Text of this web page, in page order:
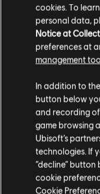
confirm attendance
a “no show” and
Teams that were
closed are
attendance on-site
visit the esport
Austin to be added.
A team’s
contacted by the
confirming that all
correct.
Follow Rainbow Six
cookies. To
personal data,
Notice at
preferences at
management
In addition to
button below
and recording
game browsing
Ubisoft’s
technologies. If
“decline”
cookie
Cookie